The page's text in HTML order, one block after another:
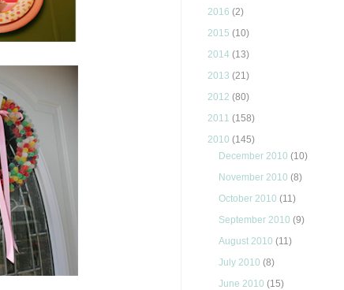
2016 (2)
2015 (10)
2014 (13)
2013 (21)
2012 (80)
2011 (158)
2010 (145)
December 2010(10)
November 2010(8)
October 2010(11)
September 2010(9)
August 2010(11)
July 2010(8)
June 2010(15)